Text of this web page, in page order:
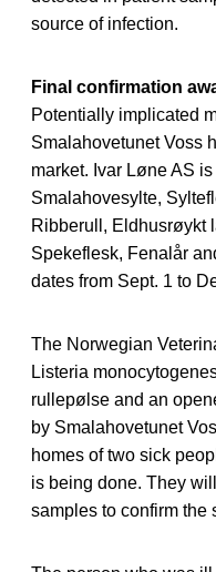
source of infection.
Final confirmation
Potentially implicated
Smalahovetunet Voss
market. Ivar Løne AS
Smalahovesylte,
Ribberull, Eldhusrøykt
Spekeflesk, Fenalår
dates from Sept. 1 to
The Norwegian
Listeria
rullepølse and an
by Smalahovetunet
homes of two sick
is being done. They
samples to confirm the